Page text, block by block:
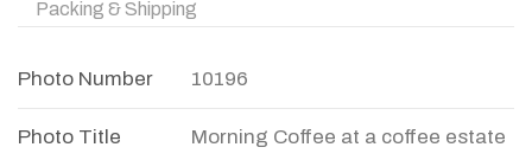
Packing & Shipping
Photo Number 10196
Photo Title Morning Coffee at a coffee estate